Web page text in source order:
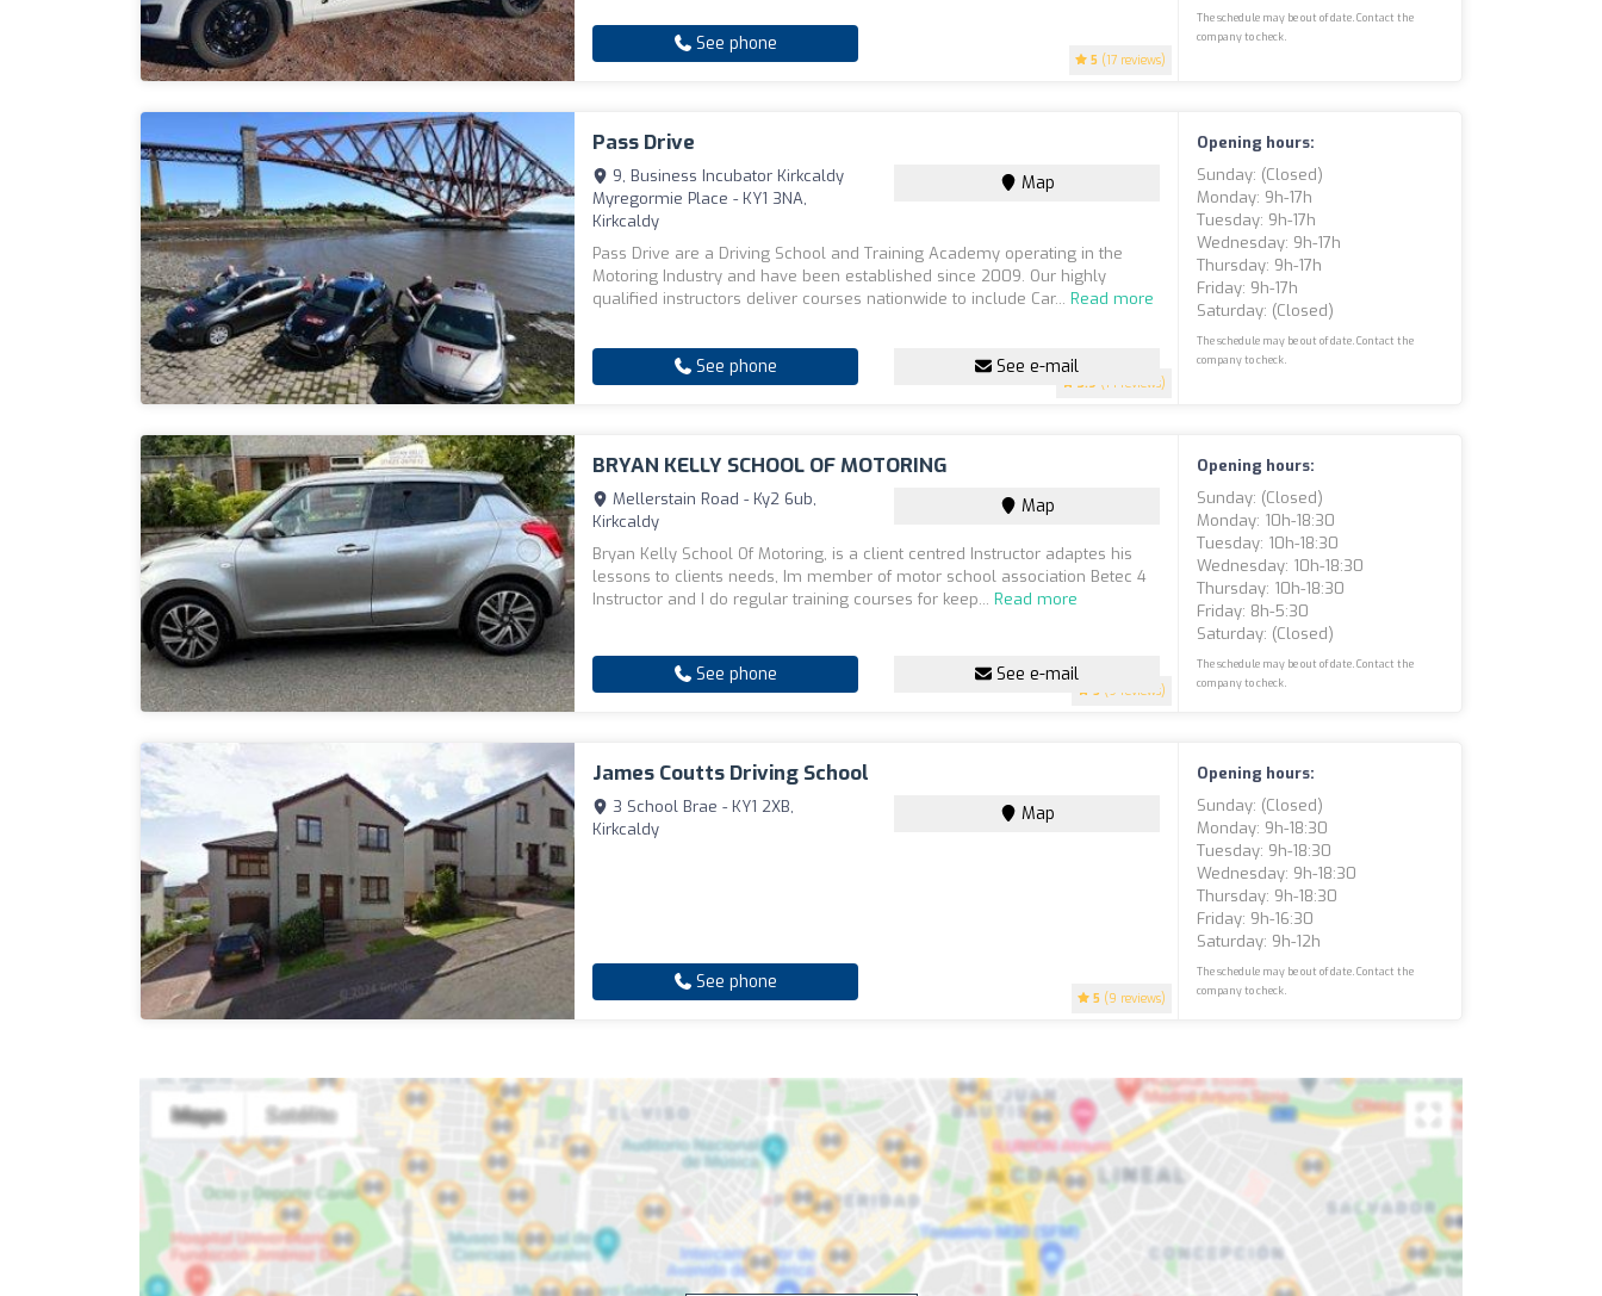
5 (17 reviews)
See phone
The schedule may be out of date. Contact the
company to check.
Pass Drive
3.9 (14 reviews)
9, Business Incubator Kirkcaldy
Myregormie Place - KY1 3NA,
Kirkcaldy
Map
Pass Drive are a Driving School and Training Academy operating in the
Motoring Industry and have been established since 2009. Our highly
qualified instructors deliver courses nationwide to include Car...Read more
See phone See e-mail
Opening hours:
Sunday: (closed)
Monday: 9h-17h
Tuesday: 9h-17h
Wednesday: 9h-17h
Thursday: 9h-17h
Friday: 9h-17h
Saturday: (closed)
The schedule may be out of date. Contact the
company to check.
BRYAN KELLY SCHOOL OF MOTORING
5 (9 reviews)
Mellerstain Road - Ky2 6ub,
Kirkcaldy
Map
Bryan Kelly School Of Motoring, is a client centred Instructor adaptes his
lessons to clients needs, Im member of motor school association Betec 4
Instructor and I do regular training courses for keep...Read more
See phone See e-mail
Opening hours:
Sunday: (closed)
Monday: 10h-18:30
Tuesday: 10h-18:30
Wednesday: 10h-18:30
Thursday: 10h-18:30
Friday: 8h-5:30
Saturday: (closed)
The schedule may be out of date. Contact the
company to check.
James Coutts Driving School
5 (9 reviews)
3 School Brae - KY1 2XB,
Kirkcaldy
Map
See phone
Opening hours:
Sunday: (closed)
Monday: 9h-18:30
Tuesday: 9h-18:30
Wednesday: 9h-18:30
Thursday: 9h-18:30
Friday: 9h-16:30
Saturday: 9h-12h
The schedule may be out of date. Contact the
company to check.